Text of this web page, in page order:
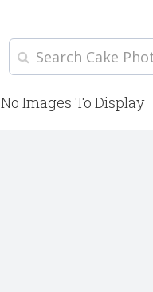
No Images To Display